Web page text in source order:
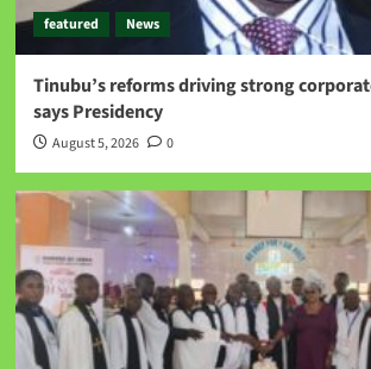
featured News
Tinubu’s reforms driving strong
says Presidency
August 5, 2026 0